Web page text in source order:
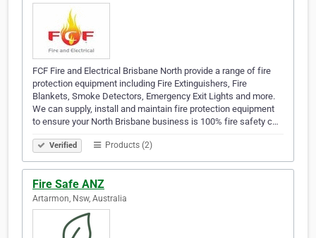
FCF Fire and Electrical Brisbane North provide a range of fire
protection equipment including Fire Extinguishers, Fire
Blankets, Smoke Detectors, Emergency Exit Lights and more.
We can supply, install and maintain fire protection equipment
to ensure your North Brisbane business is 100% fire safety c…
Verified Products (2)
Fire Safe ANZ
Artarmon, Nsw, Australia